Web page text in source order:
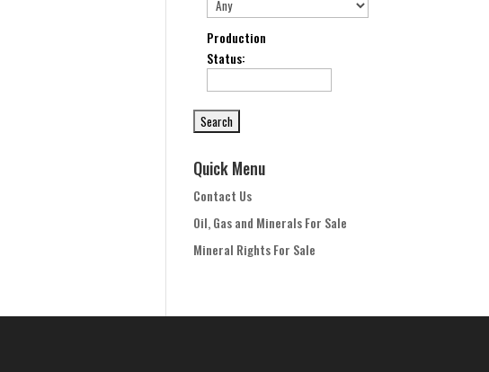
Production
Status:
Quick Menu
Contact Us
Oil, Gas and Minerals For Sale
Mineral Rights For Sale